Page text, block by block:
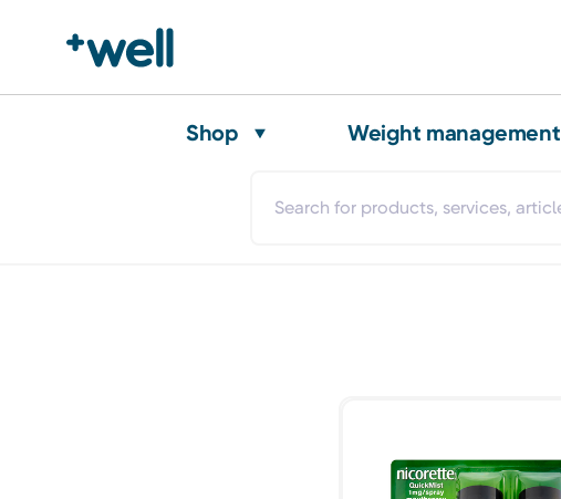
Shop Weight management